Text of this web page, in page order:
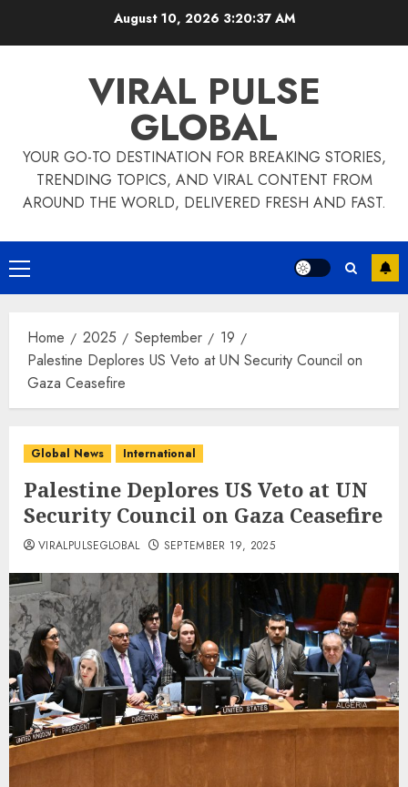
August 10, 2026 3:20:38 AM
VIRAL PULSE
GLOBAL
YOUR GO-TO DESTINATION FOR BREAKING STORIES,
TRENDING TOPICS, AND VIRAL CONTENT FROM
AROUND THE WORLD, DELIVERED FRESH AND FAST.
Primary
Menu
Home 2025 September
19
Palestine Deplores US Veto at UN Security Council on
Gaza Ceasefire
Global News International
Palestine Deplores US Veto at UN
Security Council on Gaza Ceasefire
VIRALPULSEGLOBAL SEPTEMBER 19, 2025